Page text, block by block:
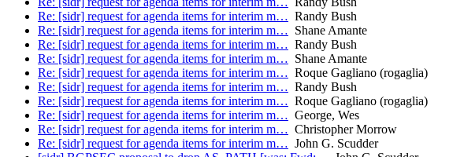
Re: [sidr] request for agenda items for interim m… Randy Bush
Re: [sidr] request for agenda items for interim m… Shane Amante
Re: [sidr] request for agenda items for interim m… Randy Bush
Re: [sidr] request for agenda items for interim m… Shane Amante
Re: [sidr] request for agenda items for interim m… Roque Gagliano (rogaglia)
Re: [sidr] request for agenda items for interim m… Randy Bush
Re: [sidr] request for agenda items for interim m… Roque Gagliano (rogaglia)
Re: [sidr] request for agenda items for interim m… George, Wes
Re: [sidr] request for agenda items for interim m… Christopher Morrow
Re: [sidr] request for agenda items for interim m… John G. Scudder